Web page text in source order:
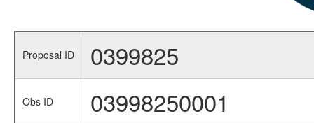
Proposal ID 0399825
Obs ID 03998250001